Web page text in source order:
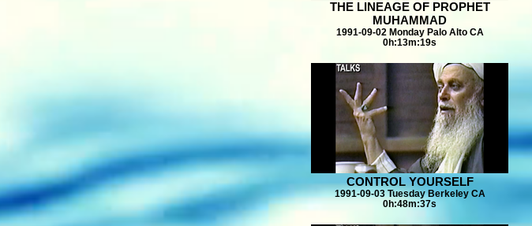
THE LINEAGE OF PROPHET
MUHAMMAD
1991-09-02 Monday Palo Alto CA
0h:13m:19s
CONTROL YOURSELF
1991-09-03 Tuesday Berkeley CA
0h:48m:37s